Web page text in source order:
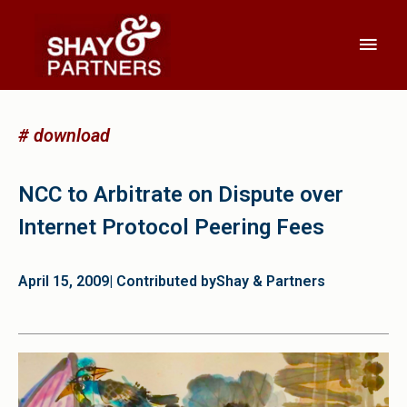
# download
NCC to Arbitrate on Dispute over
Internet Protocol Peering Fees
April 15, 2009 | Contributed byShay & Partners